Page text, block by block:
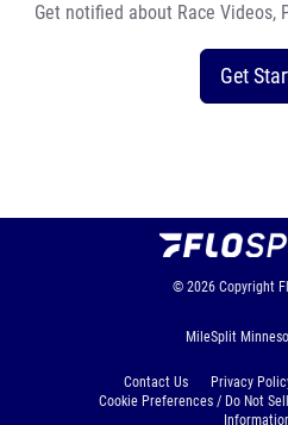
Get notified about Race Videos,
Get
© 2026 Copyright
MileSplit
Contact Us Privacy
Cookie Preferences / Do Not